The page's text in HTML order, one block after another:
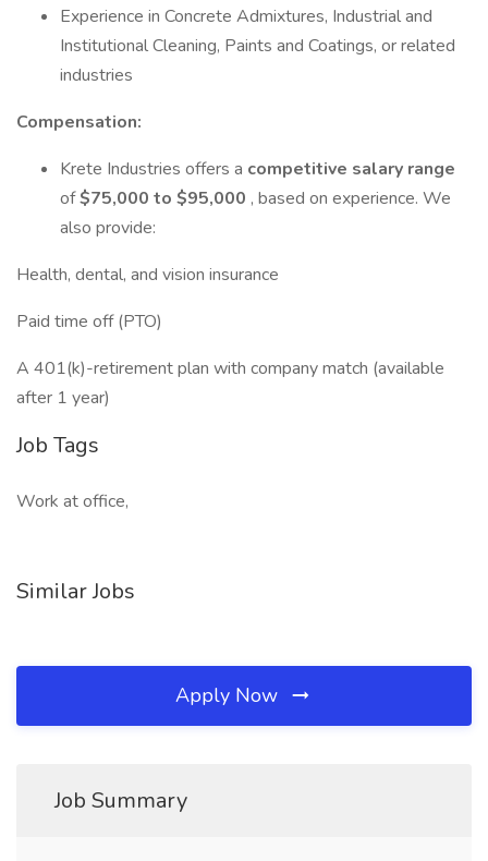
Experience in Concrete Admixtures, Industrial and
Institutional Cleaning, Paints and Coatings, or related
industries
Compensation:
Krete Industries offers a competitive salary range
of$75,000 to $95,000 , based on experience. We
also provide:
Health, dental, and vision insurance
Paid time off (PTO)
A 401(k)-retirement plan with company match (available
after 1 year)
Job Tags
Work at office,
Similar Jobs
Apply Now
Job Summary